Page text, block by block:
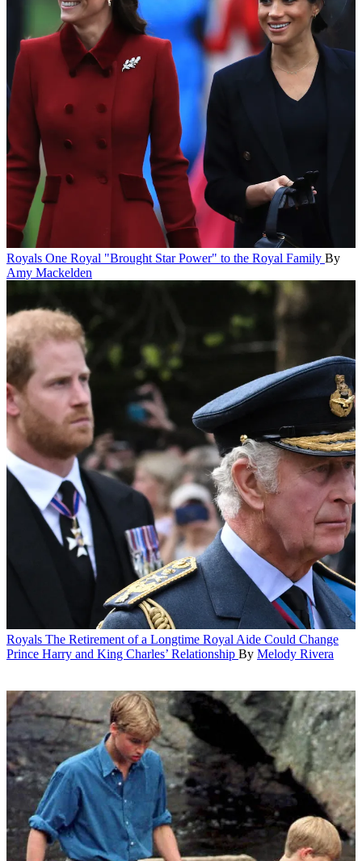
Royals One Royal "Brought Star Power" to the Royal Family By
Amy Mackelden
Royals The Retirement of a Longtime Royal Aide Could Change
Prince Harry and King Charles’ Relationship By Melody Rivera